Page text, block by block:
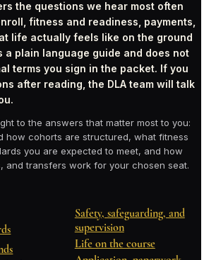
the questions we hear most often
fitness and readiness, payments,
life actually feels like on the ground
a plain language guide and does not
terms you sign in the packet. If you
after reading, the DLA team will talk
to the answers that matter most to you:
how cohorts are structured, what fitness
you are expected to meet, and how
and transfers work for your chosen seat.
Safety, safeguarding, and
supervision
Life on the course